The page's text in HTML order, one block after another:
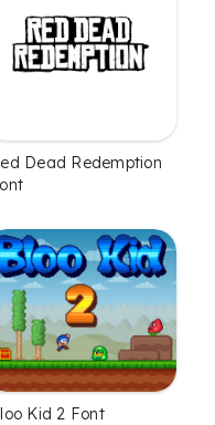
Dead Redemption
Kid 2 Font